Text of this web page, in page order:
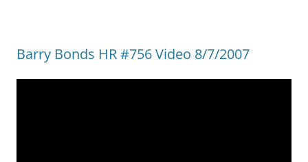
Barry Bonds HR #756 Video 8/7/2007